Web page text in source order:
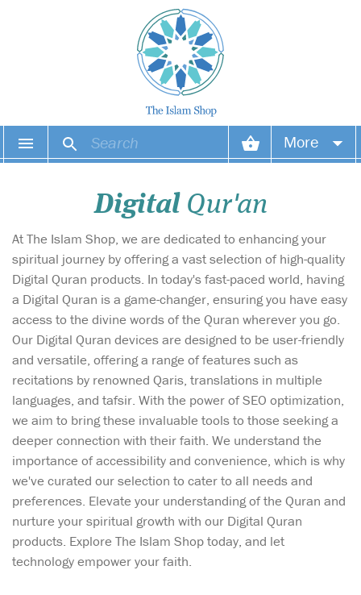
More
Wish list
Login
DigitalQur'an
At The Islam Shop, we are dedicated to enhancing your
spiritual journey by offering a vast selection of high-quality
Digital Quran products. In today's fast-paced world, having
a Digital Quran is a game-changer, ensuring you have easy
access to the divine words of the Quran wherever you go.
Our Digital Quran devices are designed to be user-friendly
and versatile, offering a range of features such as
recitations by renowned Qaris, translations in multiple
languages, and tafsir. With the power of SEO optimization,
we aim to bring these invaluable tools to those seeking a
deeper connection with their faith. We understand the
importance of accessibility and convenience, which is why
we've curated our selection to cater to all needs and
preferences. Elevate your understanding of the Quran and
nurture your spiritual growth with our Digital Quran
products. Explore The Islam Shop today, and let
technology empower your faith.
This Pen Reader
Quran especially